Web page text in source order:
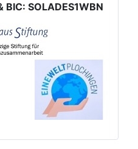
SOLADES1WBN